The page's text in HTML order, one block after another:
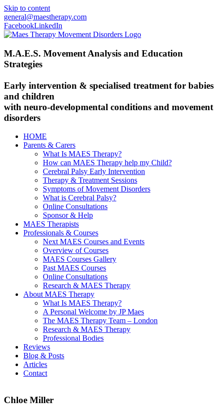
Skip to content
general@maestherapy.com
FacebookLinkedIn
M.A.E.S. Movement Analysis and Education
Strategies
Early intervention & specialised treatment for babies
and children
with neuro-developmental conditions and movement
disorders
HOME
Parents & Carers
What Is MAES Therapy?
How can MAES Therapy help my Child?
Cerebral Palsy Early Intervention
Therapy & Treatment Sessions
Symptoms of Movement Disorders
What is Cerebral Palsy?
Online Consultations
Sponsor & Help
MAES Therapists
Professionals & Courses
Next MAES Courses and Events
Overview of Courses
MAES Courses Gallery
Past MAES Courses
Online Consultations
Research & MAES Therapy
About MAES Therapy
What Is MAES Therapy?
A Personal Welcome by JP Maes
The MAES Therapy Team – London
Research & MAES Therapy
Professional Bodies
Reviews
Blog & Posts
Articles
Contact
Chloe Miller